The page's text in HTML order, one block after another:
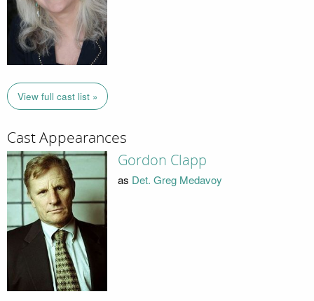
View full cast list »
Cast Appearances
Gordon Clapp
as Det. Greg Medavoy